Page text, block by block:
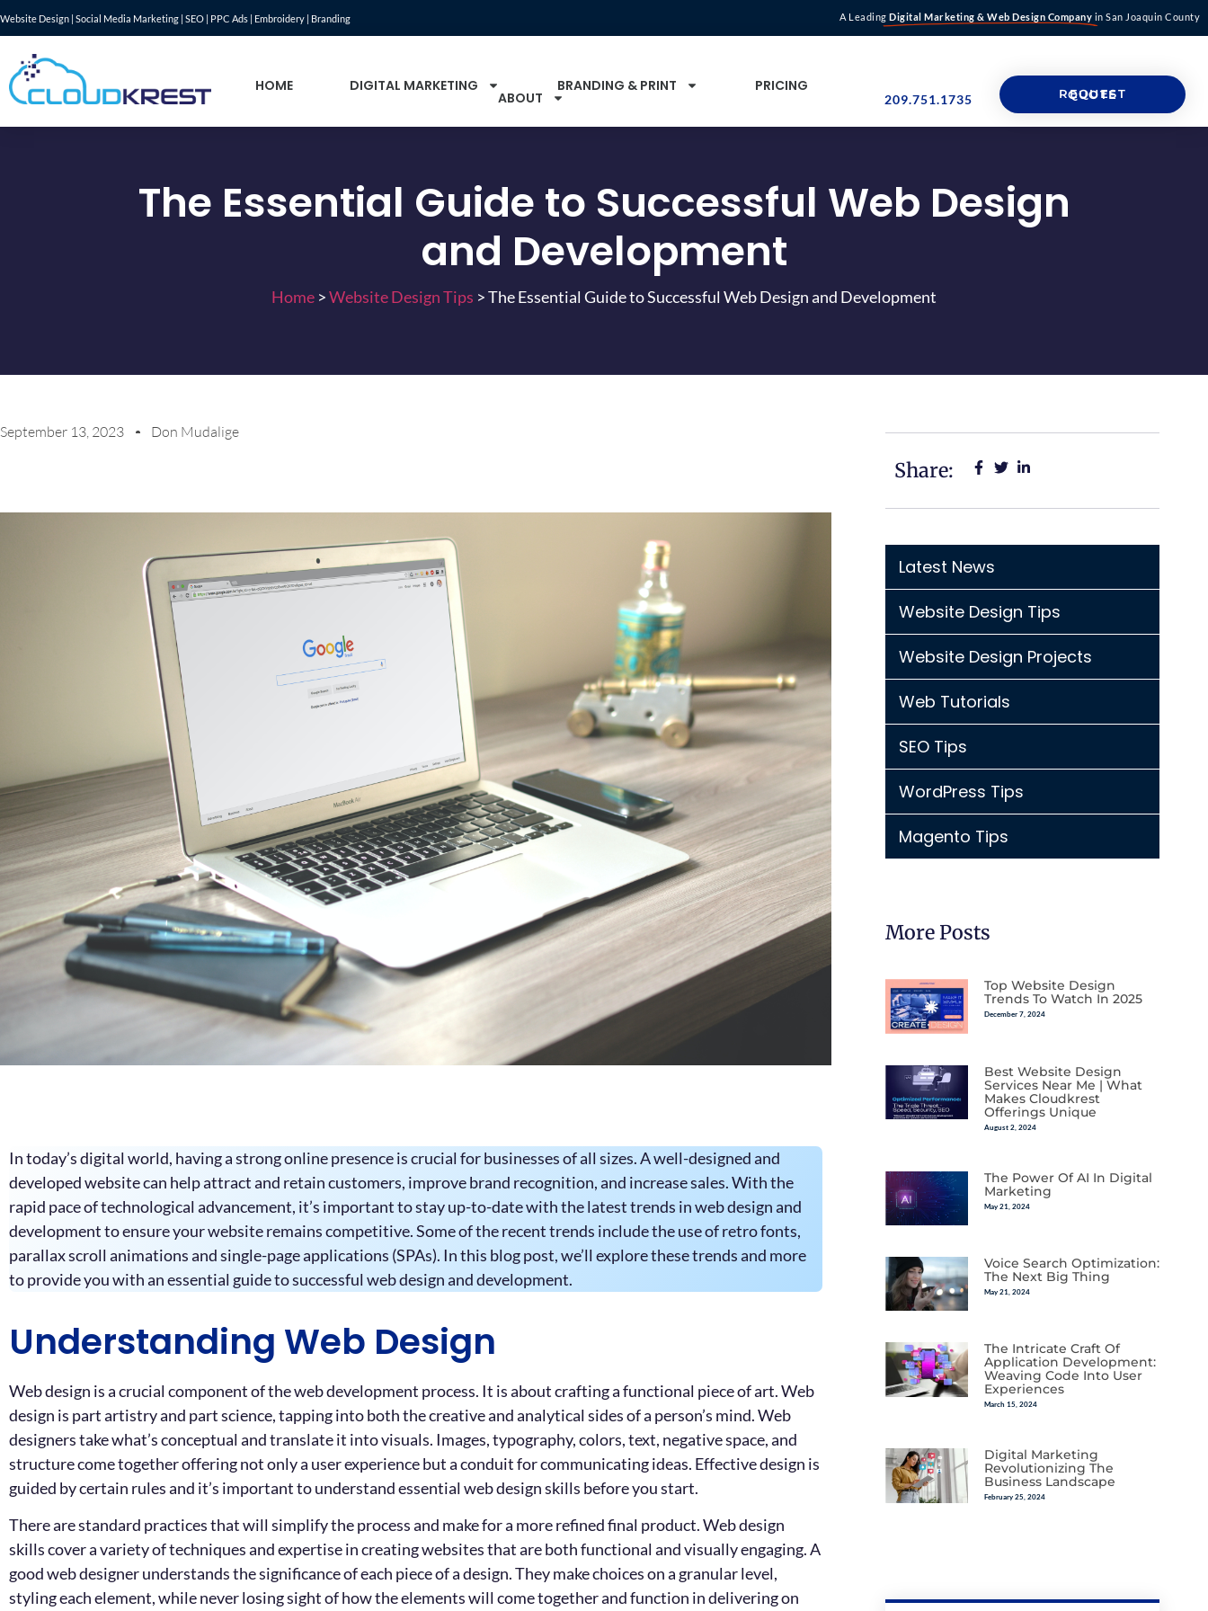
Website Design | Social Media Marketing | SEO | PPC Ads | Embroidery | Branding A LeadingDigital Marketing & Web Design Company in San Joaquin County
HOME DIGITAL MARKETING BRANDING & PRINT PRICING
ABOUT 209.751.1735 REQUEST QUOTE
The Essential Guide to Successful Web Design
and Development
Home >Website Design Tips >The Essential Guide to Successful Web Design and Development
September 13, 2023 Don Mudalige
In today’s digital world, having a strong online presence is crucial for businesses of all sizes. A well-designed and
developed website can help attract and retain customers, improve brand recognition, and increase sales. With the
rapid pace of technological advancement, it’s important to stay up-to-date with the latest trends in web design and
development to ensure your website remains competitive. Some of the recent trends include the use of retro fonts,
parallax scroll animations and single-page applications (SPAs). In this blog post, we’ll explore these trends and more
to provide you with an essential guide to successful web design and development.
Understanding Web Design
Web design is a crucial component of the web development process. It is about crafting a functional piece of art. Web
design is part artistry and part science, tapping into both the creative and analytical sides of a person’s mind. Web
designers take what’s conceptual and translate it into visuals. Images, typography, colors, text, negative space, and
structure come together offering not only a user experience but a conduit for communicating ideas. Effective design is
guided by certain rules and it’s important to understand essential web design skills before you start.
There are standard practices that will simplify the process and make for a more refined final product. Web design
skills cover a variety of techniques and expertise in creating websites that are both functional and visually engaging. A
good web designer understands the significance of each piece of a design. They make choices on a granular level,
styling each element, while never losing sight of how the elements will come together and function in delivering on
Share:
Latest News
Website Design Tips
Website Design Projects
Web Tutorials
SEO Tips
WordPress Tips
Magento Tips
More Posts
Top Website Design
Trends To Watch In 2025
December 7, 2024
Best Website Design
Services Near Me | What
Makes Cloudkrest
Offerings Unique
August 2, 2024
The Power Of AI In Digital
Marketing
May 21, 2024
Voice Search Optimization:
The Next Big Thing
May 21, 2024
The Intricate Craft Of
Application Development:
Weaving Code Into User
Experiences
March 15, 2024
Digital Marketing
Revolutionizing The
Business Landscape
February 25, 2024